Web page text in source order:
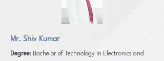
Mr. Shiv Kumar
Degree: Bachelor of Technology in Electronics and